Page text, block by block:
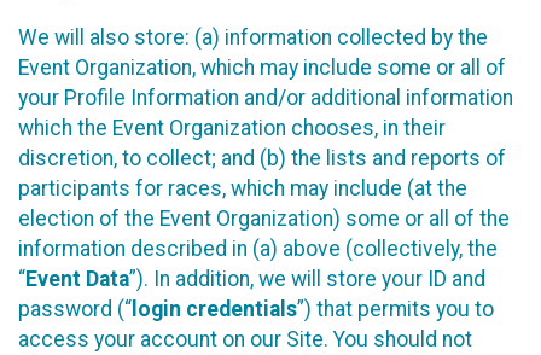
We will also store: (a) information collected by the
Event Organization, which may include some or all of
your Profile Information and/or additional information
which the Event Organization chooses, in their
discretion, to collect; and (b) the lists and reports of
participants for races, which may include (at the
election of the Event Organization) some or all of the
information described in (a) above (collectively, the
“Event Data”). In addition, we will store your ID and
password (“ login credentials”) that permits you to
access your account on our Site. You should not